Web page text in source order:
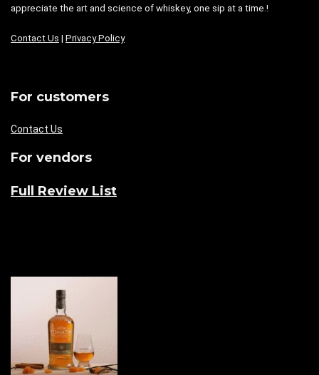
appreciate the art and science of whiskey, one sip at a time.!
Contact Us | Privacy Policy
For customers
Contact Us
For vendors
Full Review List